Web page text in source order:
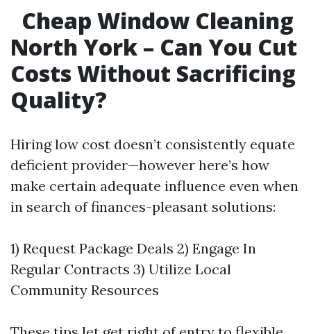
Cheap Window Cleaning
North York – Can You Cut
Costs Without Sacrificing
Quality?
Hiring low cost doesn’t consistently equate
deficient provider—however here’s how
make certain adequate influence even when
in search of finances-pleasant solutions:
1) Request Package Deals 2) Engage In
Regular Contracts 3) Utilize Local
Community Resources